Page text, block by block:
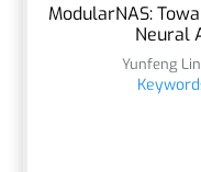
ModularNAS:
Neural
Yunfeng Lin